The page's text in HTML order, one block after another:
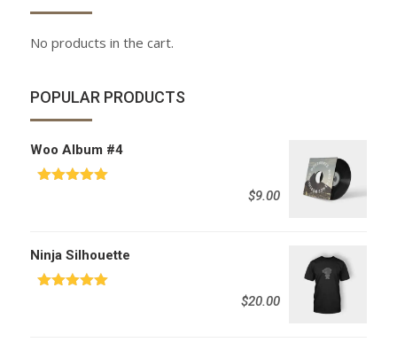
No products in the cart.
POPULAR PRODUCTS
Woo Album #4
$9.00
Ninja Silhouette
$20.00